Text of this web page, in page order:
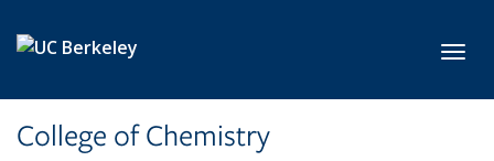
College of Chemistry